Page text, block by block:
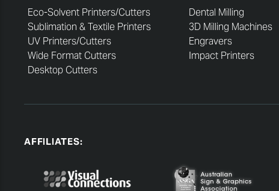
Eco-Solvent Printers/Cutters
Sublimation & Textile Printers
UV Printers/Cutters
Wide Format Cutters
Desktop Cutters
Dental Milling
3D Milling Machines
Engravers
Impact Printers
AFFILIATES: